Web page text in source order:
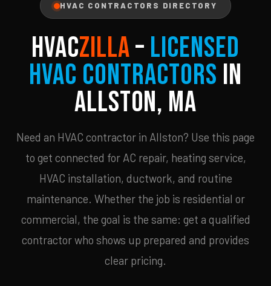
HVAC CONTRACTORS DIRECTORY
HVACZILLA– Licensed
HVAC Contractors in
Allston, MA
Need an HVAC contractor in Allston? Use this page
to get connected for AC repair, heating service,
HVAC installation, ductwork, and routine
maintenance. Whether the job is residential or
commercial, the goal is the same: get a qualified
contractor who shows up prepared and provides
clear pricing.